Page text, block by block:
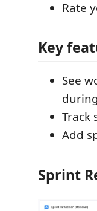
Rate
Key
See
Track
Add
Sprint